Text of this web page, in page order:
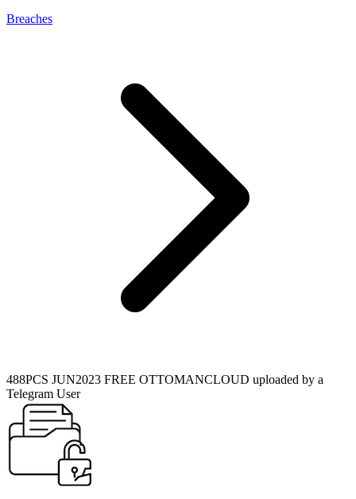
Breaches
488PCS JUN2023 FREE OTTOMANCLOUD uploaded by a
Telegram User